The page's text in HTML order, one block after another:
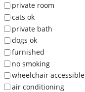
private room
cats ok
private bath
dogs ok
furnished
no smoking
wheelchair accessible
air conditioning